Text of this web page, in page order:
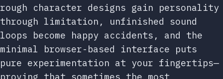
rough character designs gain personality
through limitation, unfinished sound
loops become happy accidents, and the
minimal browser-based interface puts
pure experimentation at your fingertips—